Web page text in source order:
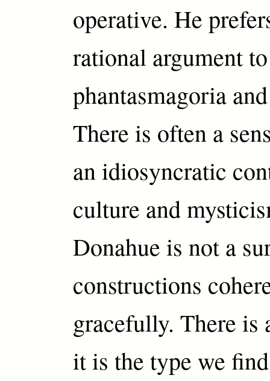
operative. He
rational argument to
phantasmagoria
There is often a
an idiosyncratic
culture and
Donahue is not a
constructions
gracefully. There is
it is the type we